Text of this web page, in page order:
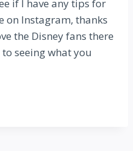
if I have any tips for
on Instagram, thanks
the Disney fans there
seeing what you